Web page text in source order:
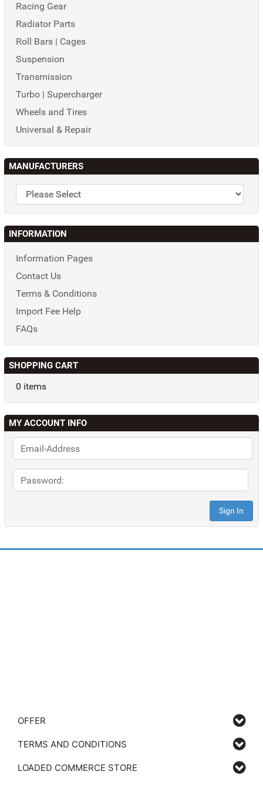
Racing Gear
Radiator Parts
Roll Bars | Cages
Suspension
Transmission
Turbo | Supercharger
Wheels and Tires
Universal & Repair
MANUFACTURERS
INFORMATION
Information Pages
Contact Us
Terms & Conditions
Import Fee Help
FAQs
SHOPPING CART
0 items
MY ACCOUNT INFO
OFFER
TERMS AND CONDITIONS
LOADED COMMERCE STORE